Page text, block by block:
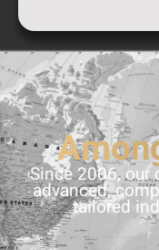
Since 2006, our
advanced,
tailored